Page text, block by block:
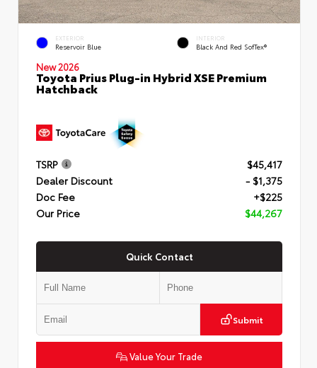
EXTERIOR
Reservoir Blue
INTERIOR
Black And Red SofTex®
New 2026
Toyota Prius Plug-in Hybrid XSE Premium
Hatchback
TSRP
$45,417
Dealer Discount
- $1,375
Doc Fee
+$225
Our Price
$44,267
Quick Contact
Submit
Value Your Trade